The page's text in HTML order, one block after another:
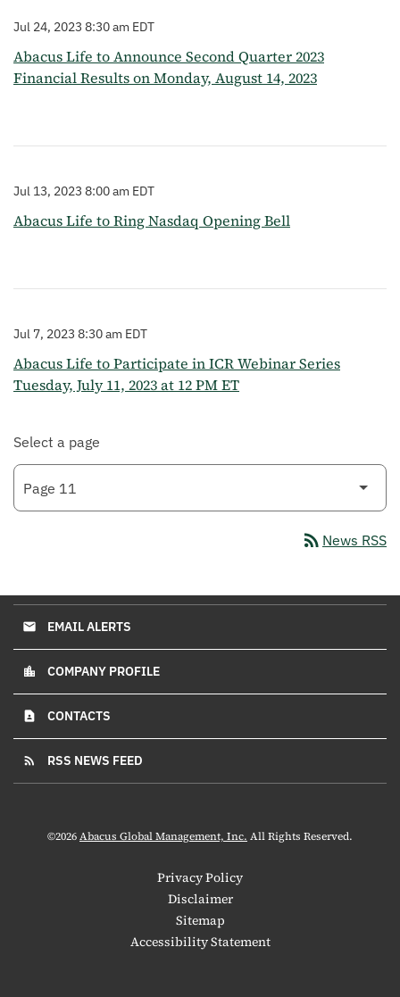
Jul 24, 2023 8:30 am EDT
Abacus Life to Announce Second Quarter 2023
Financial Results on Monday, August 14, 2023
Jul 13, 2023 8:00 am EDT
Abacus Life to Ring Nasdaq Opening Bell
Jul 7, 2023 8:30 am EDT
Abacus Life to Participate in ICR Webinar Series
Tuesday, July 11, 2023 at 12 PM ET
Select a page
rss_feed News RSS
email EMAIL ALERTS
location_city COMPANY PROFILE
contact_page CONTACTS
rss_feed RSS NEWS FEED
©2026Abacus Global Management, Inc. All Rights Reserved.
Privacy Policy
Disclaimer
Sitemap
Accessibility Statement